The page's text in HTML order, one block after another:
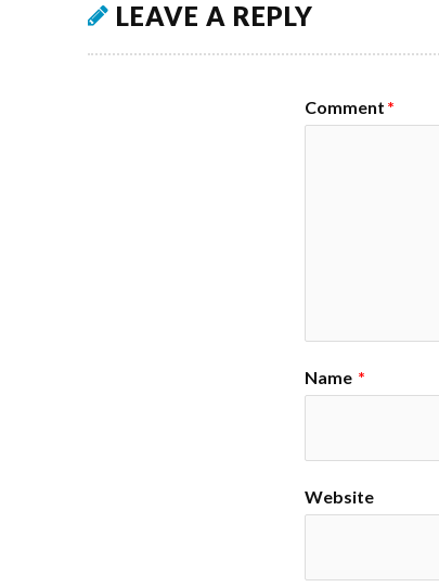
LEAVE A REPLY
Comment *
Name *
Website